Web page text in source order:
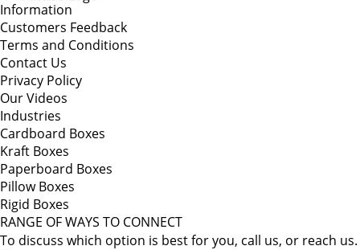
Information
Customers Feedback
Terms and Conditions
Contact Us
Privacy Policy
Our Videos
Industries
Cardboard Boxes
Kraft Boxes
Paperboard Boxes
Pillow Boxes
Rigid Boxes
RANGE OF WAYS TO CONNECT
To discuss which option is best for you, call us, or reach us.